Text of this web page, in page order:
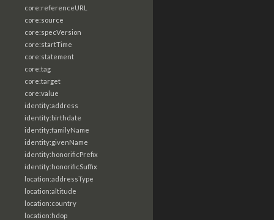
core:referenceURL
core:source
core:specVersion
core:startTime
core:statement
core:tag
core:target
core:value
identity:address
identity:birthdate
identity:familyName
identity:givenName
identity:honorificPrefix
identity:honorificSuffix
location:addressType
location:altitude
location:country
location:hdop